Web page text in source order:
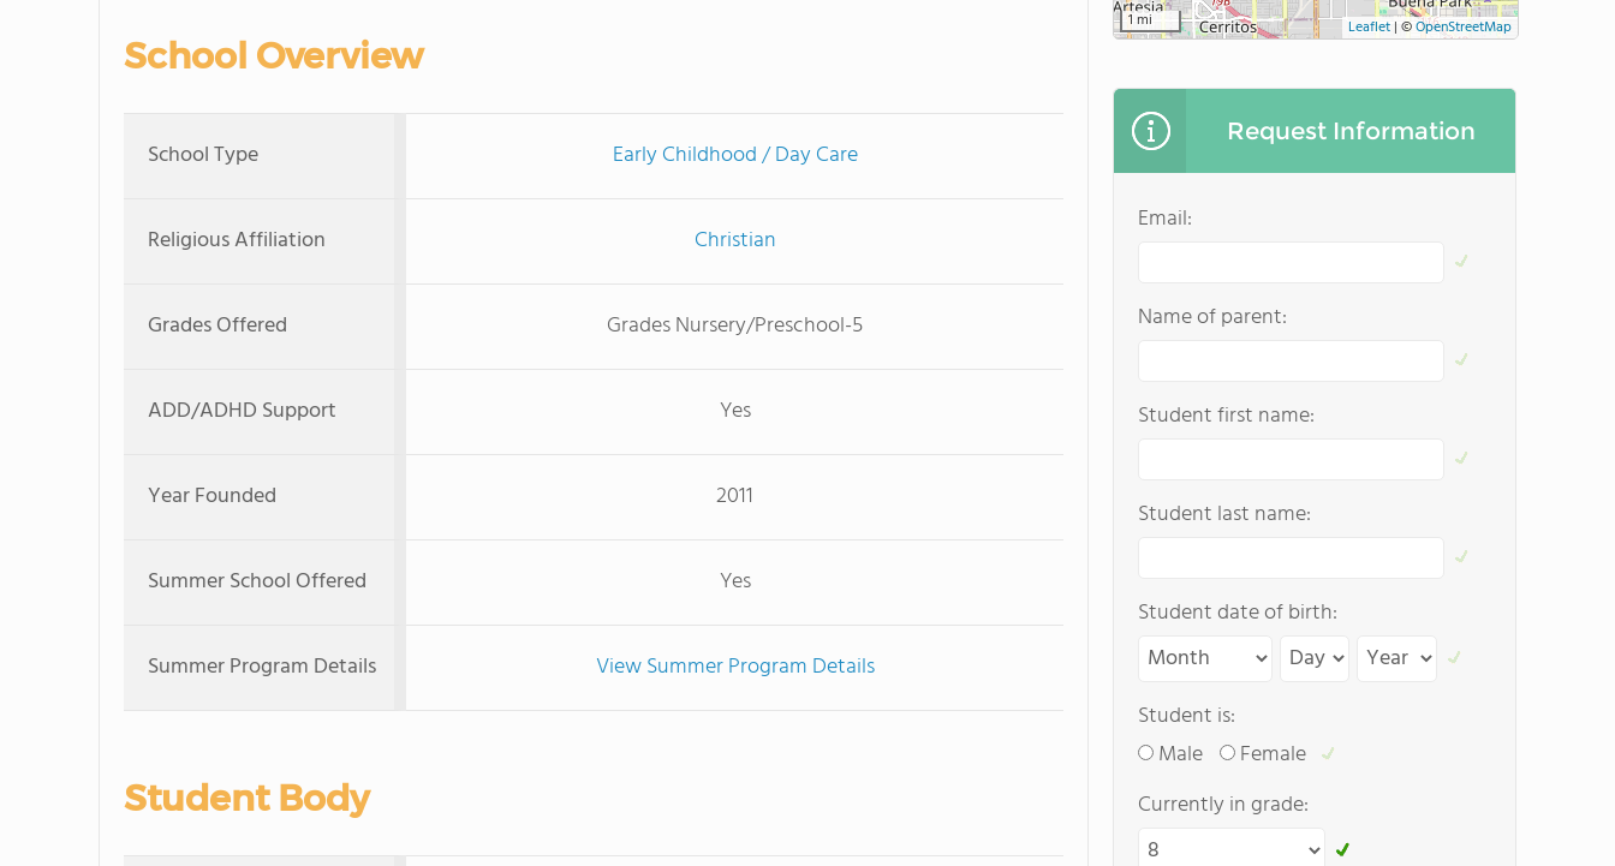
School Overview
School Type Early Childhood / Day Care
Religious Affiliation Christian
Grades Offered Grades Nursery/Preschool-5
ADD/ADHD Support Yes
Year Founded 2011
Summer School Offered Yes
Summer Program Details View Summer Program Details
Student Body
1 mi Leaflet | ©OpenStreetMap
Request Information
Email:
Name of parent:
Student first name:
Student last name:
Student date of birth:
Student is:
Male
Female
Currently in grade: